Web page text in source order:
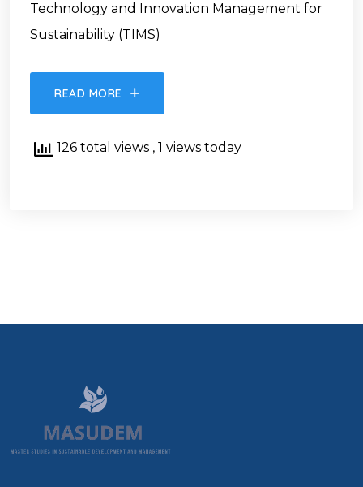
Technology and Innovation Management for
Sustainability (TIMS)
READ MORE
126 total views , 1 views today